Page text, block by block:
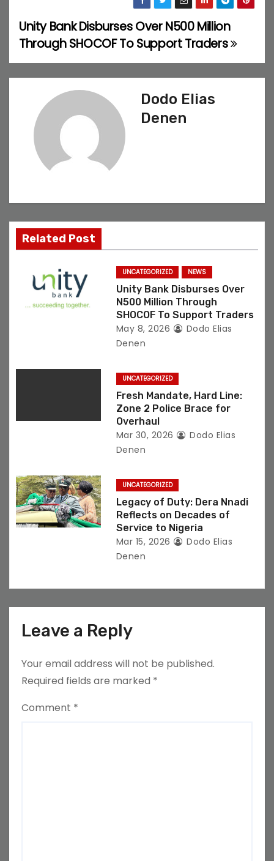
P
o
s
g
n
Unity Bank Disburses Over N500 Million
Through SHOCOF To Support Traders
Dodo Elias
Denen
Related Post
UNCATEGORIZED NEWS
Unity Bank Disburses Over
N500 Million Through
SHOCOF To Support Traders
May 8, 2026
Dodo Elias
Denen
UNCATEGORIZED
Fresh Mandate, Hard Line:
Zone 2 Police Brace for
Overhaul
Mar 30, 2026
Dodo Elias
Denen
UNCATEGORIZED
Legacy of Duty: Dera Nnadi
Reflects on Decades of
Service to Nigeria
Mar 15, 2026
Dodo Elias
Denen
Leave a Reply
Your email address will not be published.
Required fields are marked *
Comment *